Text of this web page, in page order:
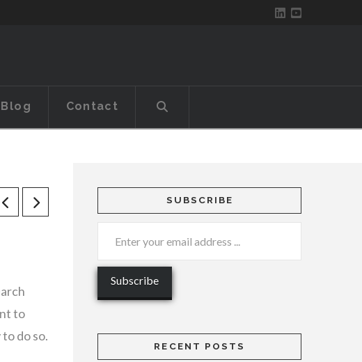
Blog Contact
to
do so.
SUBSCRIBE
RECENT POSTS